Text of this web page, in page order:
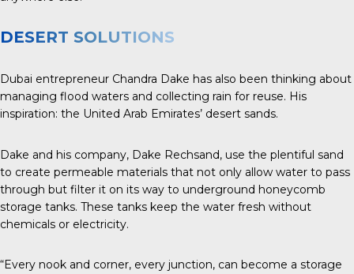
DESERT SOLUTIONS
Dubai entrepreneur Chandra Dake has also been thinking about
managing flood waters and collecting rain for reuse. His
inspiration: the United Arab Emirates’ desert sands.
Dake and his company, Dake Rechsand, use the plentiful sand
to create permeable materials that not only allow water to pass
through but filter it on its way to underground honeycomb
storage tanks. These tanks keep the water fresh without
chemicals or electricity.
“Every nook and corner, every junction, can become a storage